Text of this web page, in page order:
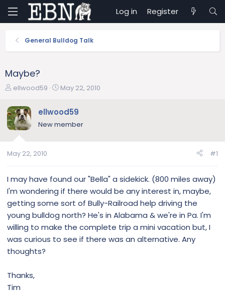
Log in Register
General Bulldog Talk
Maybe?
T
r
e
a
t
r
r
ellwood59
S
r
t
May 22, 2010
ellwood59
New member
May 22, 2010 #1
I may have found our "Bella" a sidekick. (800 miles away)
I'm wondering if there would be any interest in, maybe,
getting some sort of Bully-Railroad help driving the
young bulldog north? He's in Alabama & we're in Pa. I'm
willing to make the complete trip a mini vacation but, I
was curious to see if there was an alternative. Any
thoughts?
Thanks,
Tim